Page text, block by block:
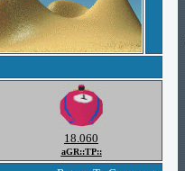
18.060
aGR::TP::